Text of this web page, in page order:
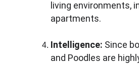
living environments,
apartments.
Intelligence: Since
and Poodles are